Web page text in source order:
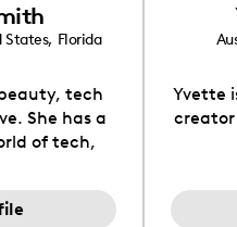
States, Florida
tech
She has a
of tech,
to capture
She
Yvette
creator